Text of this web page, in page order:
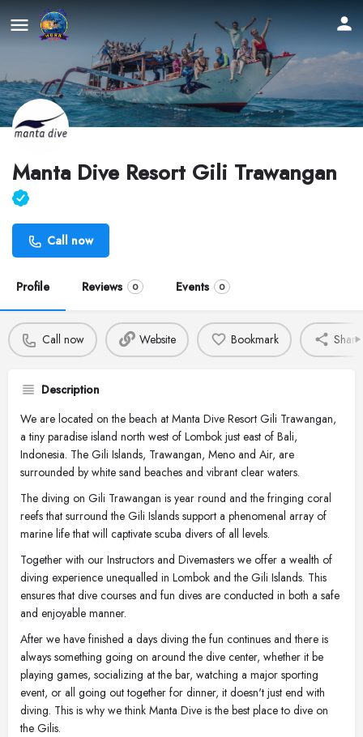
Manta Dive Resort Gili Trawangan
Call now
Profile Reviews 0 Events 0
Call now Website Bookmark Share
Description
We are located on the beach at Manta Dive Resort Gili Trawangan,
a tiny paradise island north west of Lombok just east of Bali,
Indonesia. The Gili Islands, Trawangan, Meno and Air, are
surrounded by white sand beaches and vibrant clear waters.
The diving on Gili Trawangan is year round and the fringing coral
reefs that surround the Gili Islands support a phenomenal array of
marine life that will captivate scuba divers of all levels.
Together with our Instructors and Divemasters we offer a wealth of
diving experience unequalled in Lombok and the Gili Islands. This
ensures that dive courses and fun dives are conducted in both a safe
and enjoyable manner.
After we have finished a days diving the fun continues and there is
always something going on around the dive center, whether it be
playing games, socializing at the bar, watching a major sporting
event, or all going out together for dinner, it doesn't just end with
diving. This is why we think Manta Dive is the best place to dive on
the Gilis.